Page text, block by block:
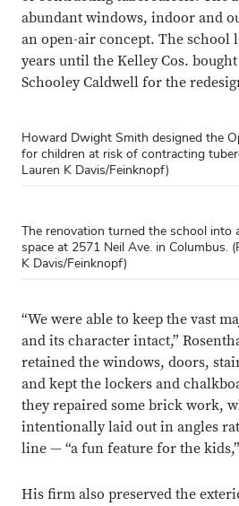
abundant windows, indoor and
an open-air concept. The school
years until the Kelley Cos.
Schooley Caldwell for the
Howard Dwight Smith designed the
for children at risk of contracting
Lauren K Davis/Feinknopf)
The renovation turned the school into
space at 2571 Neil Ave. in Columbus.
K Davis/Feinknopf)
“We were able to keep the vast
and its character intact,”
retained the windows, doors,
and kept the lockers and
they repaired some brick work,
intentionally laid out in angles
line — “a fun feature for the
His firm also preserved the
Close